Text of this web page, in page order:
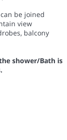
be joined
view
balcony
shower/Bath is